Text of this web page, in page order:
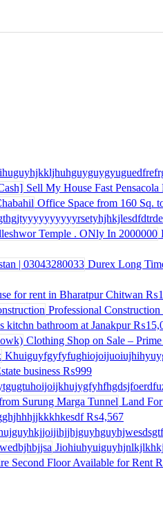
Sell My House Fast
Office Space from 160 Sq.
Durex Long
for rent in Bharatpur Chitwan
Professional
kitchn bathroom at Janakpur
Clothing Shop on Sale –
business ₨999
Land
₨4,567
Second Floor Available for Rent